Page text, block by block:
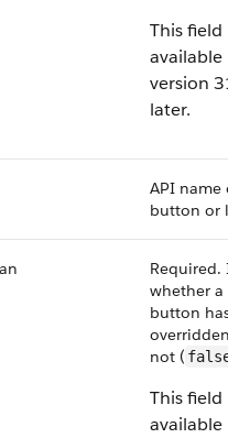
This field is
available in
version
later.
API name of
button or
Required.
whether a
button has
overridden (
not ( false
This field is
available in